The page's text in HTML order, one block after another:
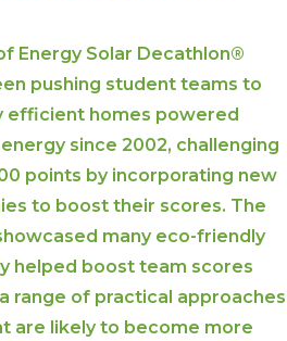
Energy Solar Decathlon®
pushing student teams to
efficient homes powered
since 2002, challenging
points by incorporating new
to boost their scores. The
many eco-friendly
helped boost team scores
range of practical approaches
are likely to become more